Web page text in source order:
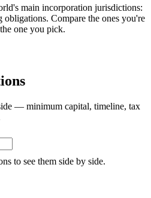
main incorporation jurisdictions:
Compare the ones you're
one you pick.
— minimum capital, timeline, tax
to see them side by side.